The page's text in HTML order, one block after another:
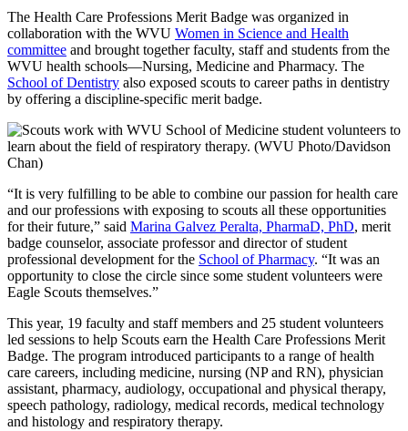
The Health Care Professions Merit Badge was organized in
collaboration with the WVU Women in Science and Health
committee and brought together faculty, staff and students from the
WVU health schools—Nursing, Medicine and Pharmacy. The
School of Dentistry also exposed scouts to career paths in dentistry
by offering a discipline-specific merit badge.
“It is very fulfilling to be able to combine our passion for health care
and our professions with exposing to scouts all these opportunities
for their future,” said Marina Galvez Peralta, PharmaD, PhD, merit
badge counselor, associate professor and director of student
professional development for the School of Pharmacy. “It was an
opportunity to close the circle since some student volunteers were
Eagle Scouts themselves.”
This year, 19 faculty and staff members and 25 student volunteers
led sessions to help Scouts earn the Health Care Professions Merit
Badge. The program introduced participants to a range of health
care careers, including medicine, nursing (NP and RN), physician
assistant, pharmacy, audiology, occupational and physical therapy,
speech pathology, radiology, medical records, medical technology
and histology and respiratory therapy.